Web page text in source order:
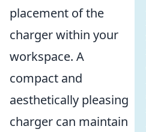
placement of the
charger within your
workspace. A
compact and
aesthetically pleasing
charger can maintain